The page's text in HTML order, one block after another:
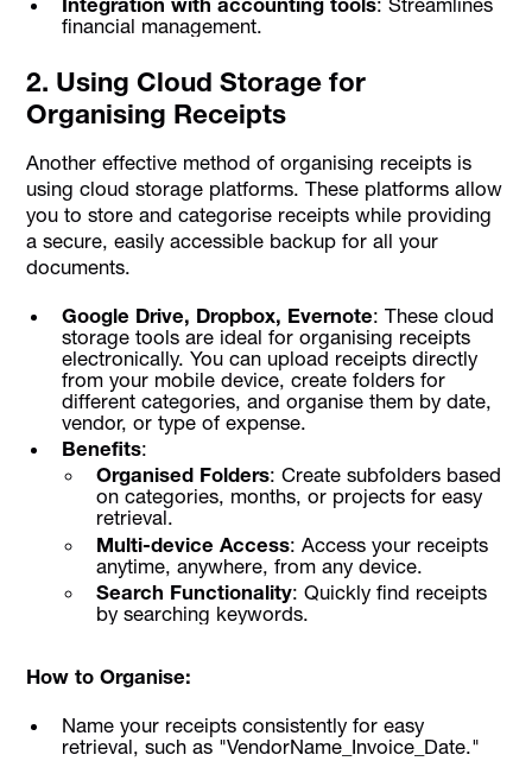
financial management.
2. Using Cloud Storage for
Organising Receipts
Another effective method of organising receipts is
using cloud storage platforms. These platforms allow
you to store and categorise receipts while providing
a secure, easily accessible backup for all your
documents.
Google Drive, Dropbox, Evernote: These cloud
storage tools are ideal for organising receipts
electronically. You can upload receipts directly
from your mobile device, create folders for
different categories, and organise them by date,
vendor, or type of expense.
Benefits:
Organised Folders: Create subfolders based
on categories, months, or projects for easy
retrieval.
Multi-device Access: Access your receipts
anytime, anywhere, from any device.
Search Functionality: Quickly find receipts
by searching keywords.
How to Organise:
Name your receipts consistently for easy
retrieval, such as "VendorName_Invoice_Date."